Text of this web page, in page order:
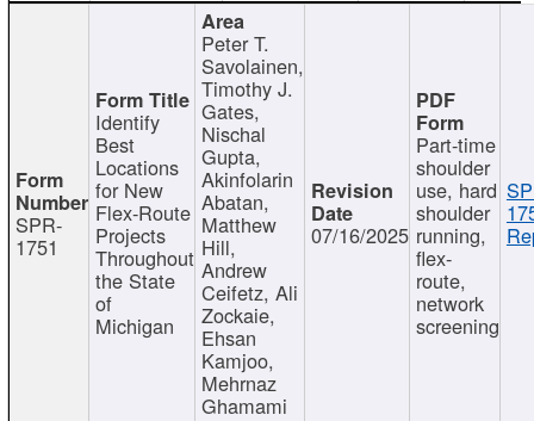
SPR-
1751
Identify
Best
Locations
for New
Flex-Route
Projects
Throughout
the State
of
Michigan
Peter T.
Savolainen,
Timothy J.
Gates,
Nischal
Gupta,
Akinfolarin
Abatan,
Matthew
Hill,
Andrew
Ceifetz, Ali
Zockaie,
Ehsan
Kamjoo,
Mehrnaz
Ghamami
07/16/2025
Part-time
shoulder
use, hard
shoulder
running,
flex-
route,
network
screening